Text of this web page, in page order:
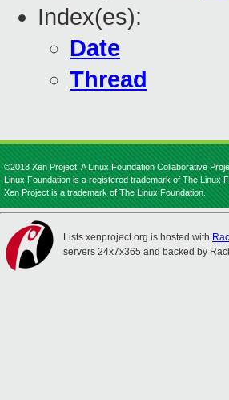
Index(es):
Date
Thread
©2013 Xen Project, A Linux Foundation Collaborative
Linux Foundation is a registered trademark of The Linux
Xen Project is a trademark of The Linux Foundation.
Lists.xenproject.org is hosted with
servers 24x7x365 and backed by